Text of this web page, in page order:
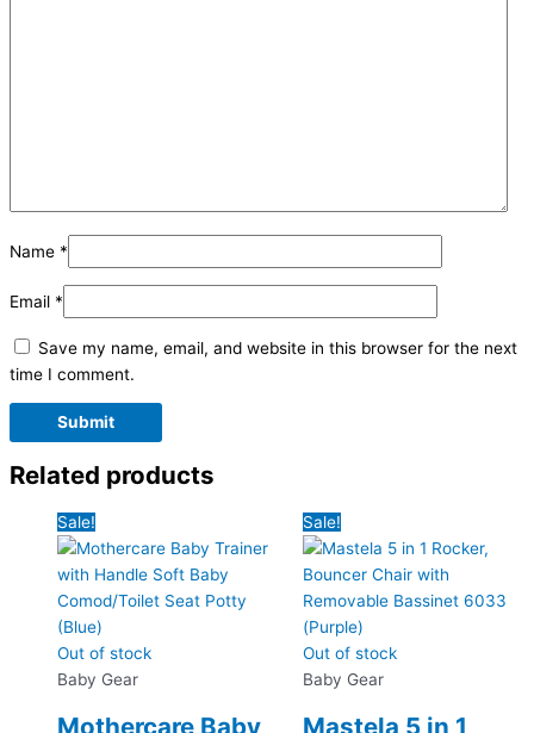
Name *
Email *
Save my name, email, and website in this browser for the next
time I comment.
Related products
Sale!
Out of stock
Baby Gear
Mothercare Baby
Sale!
Out of stock
Baby Gear
Mastela 5 in 1